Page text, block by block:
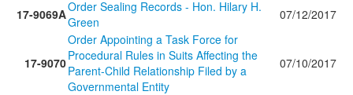
17-9069AOrder Sealing Records - Hon. Hilary H.
Green
07/12/2017
17-9070
Order Appointing a Task Force for
Procedural Rules in Suits Affecting the
Parent-Child Relationship Filed by a
Governmental Entity
07/10/2017